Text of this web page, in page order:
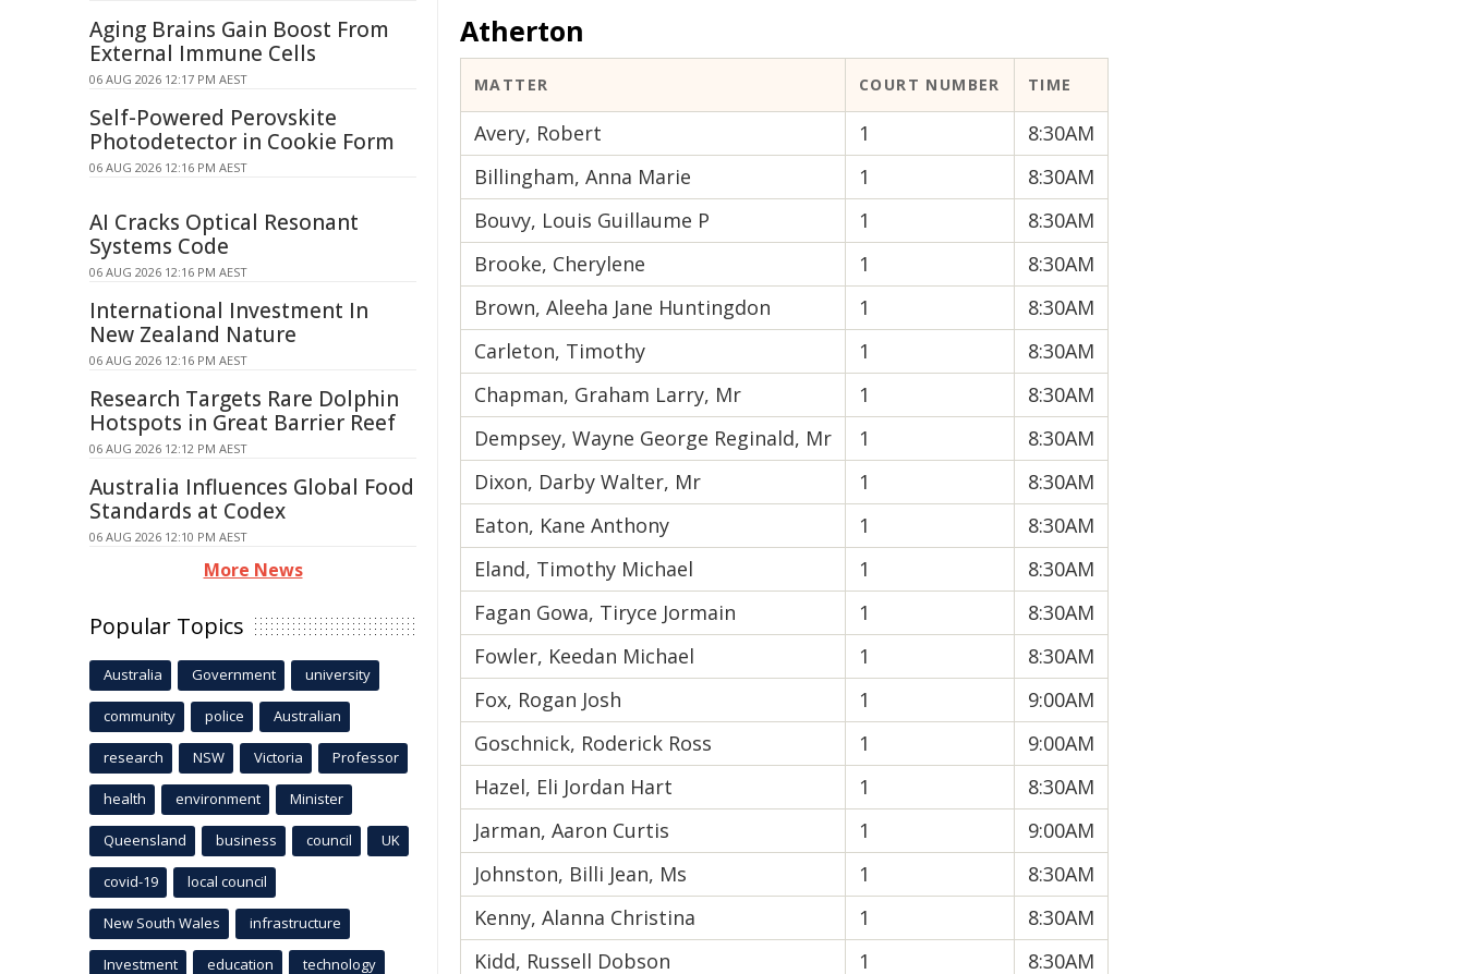
Atherton
MATTER COURT NUMBER TIME
Avery, Robert 1
8:30AM
Billingham, Anna Marie
1
8:30AM
Bouvy, Louis Guillaume P
1
8:30AM
Brooke, Cherylene
1
8:30AM
Brown, Aleeha Jane Huntingdon
1
8:30AM
Carleton, Timothy
1
8:30AM
Chapman, Graham Larry, Mr
1
8:30AM
Dempsey, Wayne George Reginald, Mr
1
8:30AM
Dixon, Darby Walter, Mr
1
8:30AM
Eaton, Kane Anthony
1
8:30AM
Eland, Timothy Michael
1
8:30AM
Fagan Gowa, Tiryce Jormain
1
8:30AM
Fowler, Keedan Michael
1
8:30AM
Fox, Rogan Josh
1
9:00AM
Goschnick, Roderick Ross
1
9:00AM
Hazel, Eli Jordan Hart
1
8:30AM
Jarman, Aaron Curtis
1
9:00AM
Johnston, Billi Jean, Ms
1
8:30AM
Kenny, Alanna Christina
1
8:30AM
Kidd, Russell Dobson
1 8:30AM
Aging Brains Gain Boost From
External Immune Cells
06 AUG 2026 12:17 PM AEST
Self-Powered Perovskite
Photodetector in Cookie Form
06 AUG 2026 12:16 PM AEST
AI Cracks Optical Resonant
Systems Code
06 AUG 2026 12:16 PM AEST
International Investment In
New Zealand Nature
06 AUG 2026 12:16 PM AEST
Research Targets Rare Dolphin
Hotspots in Great Barrier Reef
06 AUG 2026 12:12 PM AEST
Australia Influences Global Food
Standards at Codex
06 AUG 2026 12:10 PM AEST
More News
Popular Topics
Australia Government university
community police Australian
research NSW Victoria Professor
health environment Minister
Queensland business council UK
covid-19 local council
New South Wales infrastructure
Investment education technology